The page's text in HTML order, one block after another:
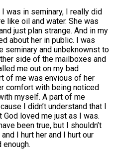
I was in seminary, I really did
like oil and water. She was
just plan strange. And in my
about her in public. I was
seminary and unbeknownst to
side of the mailboxes and
me out on my bad
of me was envious of her
comfort with being noticed
myself. A part of me
I didn’t understand that I
God loved me just as I was.
been true, but I shouldn’t
I hurt her and I hurt our
enough.